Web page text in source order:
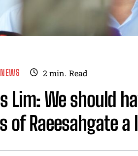
2min. Read
Lim: We should
of Raeesahgate